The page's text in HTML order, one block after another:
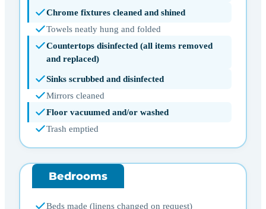
Chrome fixtures cleaned and shined
Towels neatly hung and folded
Countertops disinfected (all items removed
and replaced)
Sinks scrubbed and disinfected
Mirrors cleaned
Floor vacuumed and/or washed
Trash emptied
Bedrooms
Beds made (linens changed on request)